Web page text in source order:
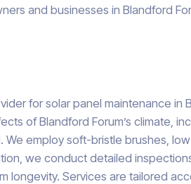
and businesses in Blandford
for solar panel maintenance in
of Blandford Forum’s climate,
employ soft-bristle brushes,
we conduct detailed
longevity. Services are tailored